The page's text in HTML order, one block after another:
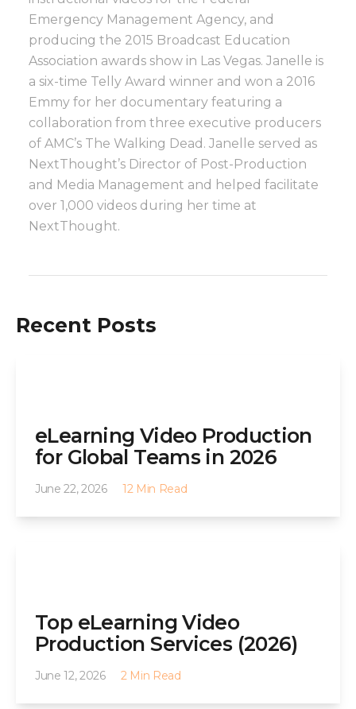
Emergency Management Agency, and
producing the 2015 Broadcast Education
Association awards show in Las Vegas. Janelle is
a six-time Telly Award winner and won a 2016
Emmy for her documentary featuring a
collaboration from three executive producers
of AMC’s The Walking Dead. Janelle served as
NextThought’s Director of Post-Production
and Media Management and helped facilitate
over 1,000 videos during her time at
NextThought.
Recent Posts
eLearning Video Production
for Global Teams in 2026
June 22, 2026 12 Min Read
Top eLearning Video
Production Services (2026)
June 12, 2026 2 Min Read